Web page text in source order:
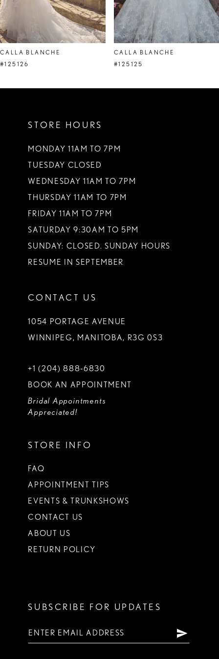
8
9
CALLA BLANCHE
#125126
CALLA BLANCHE
#125125
STORE HOURS
MONDAY 11AM TO 7PM
TUESDAY CLOSED
WEDNESDAY 11AM TO 7PM
THURSDAY 11AM TO 7PM
FRIDAY 11AM TO 7PM
SATURDAY 9:30AM TO 5PM
SUNDAY: CLOSED. SUNDAY HOURS
RESUME IN SEPTEMBER
CONTACT US
1054 PORTAGE AVENUE
WINNIPEG, MANITOBA, R3G 0S3
+1 (204) 888‑6830
BOOK AN APPOINTMENT
Bridal Appointments
Appreciated!
STORE INFO
FAQ
APPOINTMENT TIPS
EVENTS & TRUNKSHOWS
CONTACT US
ABOUT US
RETURN POLICY
SUBSCRIBE FOR UPDATES